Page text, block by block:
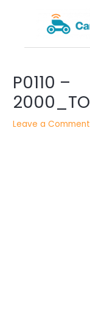
P0110 –
Leave a Comment
navigation